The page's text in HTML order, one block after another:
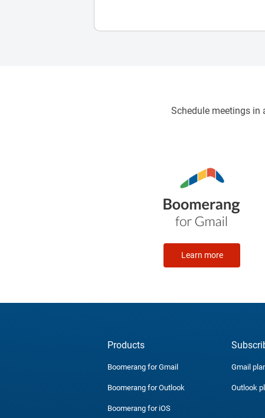
Schedule meetings in
Learn more
Products
Boomerang for Gmail
Boomerang for Outlook
Boomerang for iOS
Gmail
Outlook